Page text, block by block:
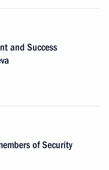
and Success
of Security